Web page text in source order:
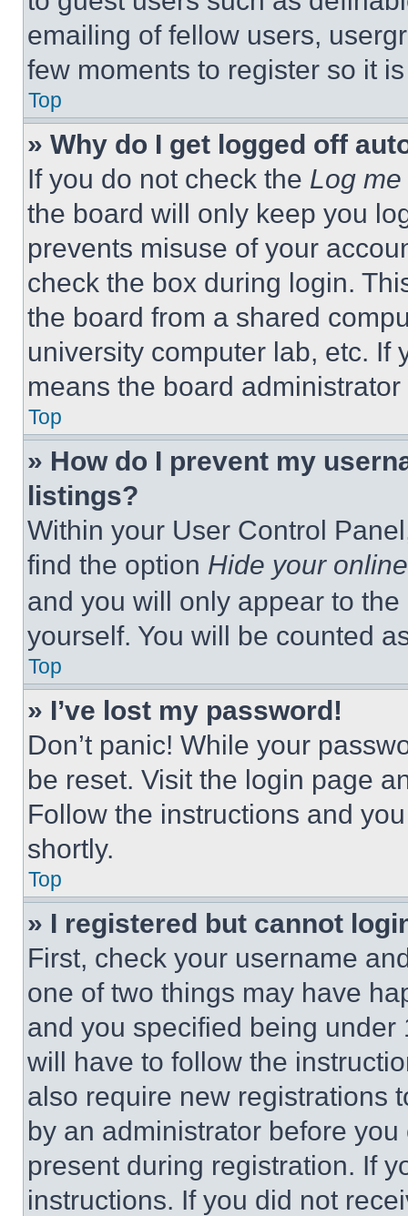
emailing of fellow users,
few moments to register so it
Top
» Why do I get logged off
If you do not check the Log
the board will only keep you
prevents misuse of your
check the box during login.
the board from a shared
university computer lab, etc. If
means the board
Top
» How do I prevent my
listings?
Within your User Control
find the option Hide your
and you will only appear to
yourself. You will be counted
Top
» I’ve lost my password!
Don’t panic! While your
be reset. Visit the login page
Follow the instructions and
shortly.
Top
» I registered but cannot
First, check your username
one of two things may have
and you specified being
will have to follow the
also require new registrations
by an administrator before
present during registration. If
instructions. If you did not